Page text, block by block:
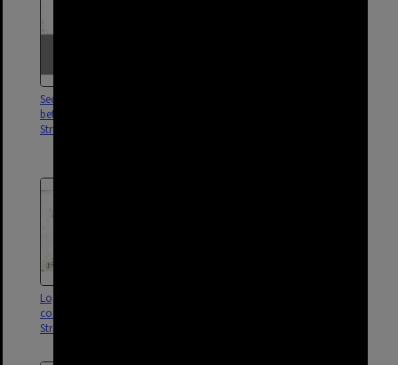
Sectional sewer for block
between Maynard and Vanda
Street, Woolloongabba - 1901
Logan Road sectional sewer on
corner of Cowley and Martin
Street, Woolloongabba - 1916